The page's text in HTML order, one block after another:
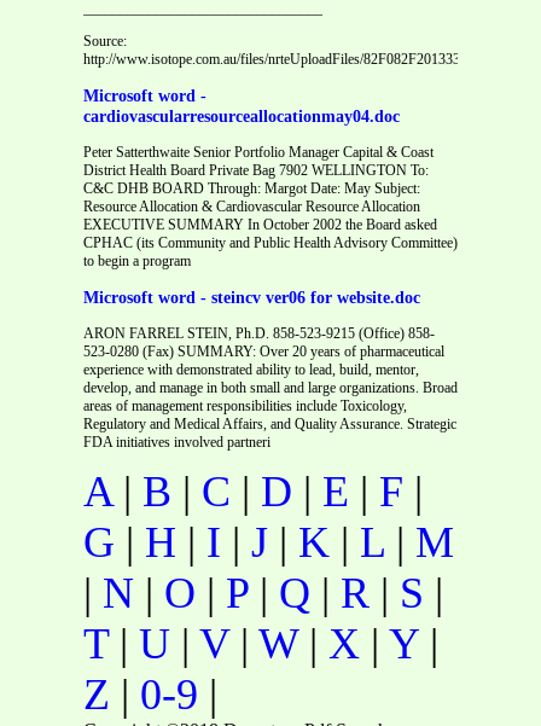
Source:
http://www.isotope.com.au/files/nrteUploadFiles/
Microsoft word -
cardiovascularresourceallocationmay04.doc
Peter Satterthwaite Senior Portfolio Manager Capital & Coast
District Health Board Private Bag 7902 WELLINGTON To:
C&C DHB BOARD Through: Margot Date: May Subject:
Resource Allocation & Cardiovascular Resource Allocation
EXECUTIVE SUMMARY In October 2002 the Board asked
CPHAC (its Community and Public Health Advisory Committee)
to begin a program
Microsoft word - steincv ver06 for website.doc
ARON FARREL STEIN, Ph.D. 858-523-9215 (Office) 858-
523-0280 (Fax) SUMMARY: Over 20 years of pharmaceutical
experience with demonstrated ability to lead, build, mentor,
develop, and manage in both small and large organizations. Broad
areas of management responsibilities include Toxicology,
Regulatory and Medical Affairs, and Quality Assurance. Strategic
FDA initiatives involved partneri
A| B | C | D | E | F |
G | H | I | J | K | L | M
| N | O | P | Q | R | S |
T| U | V| W| X | Y |
Z | 0-9 |